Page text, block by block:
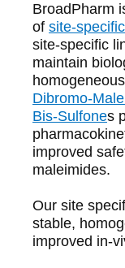
BroadPharm
of site-
site-specific
maintain
Dibromo-
Bis-Sulfones
improved
maleimides.
Our site
stable,
improved in-